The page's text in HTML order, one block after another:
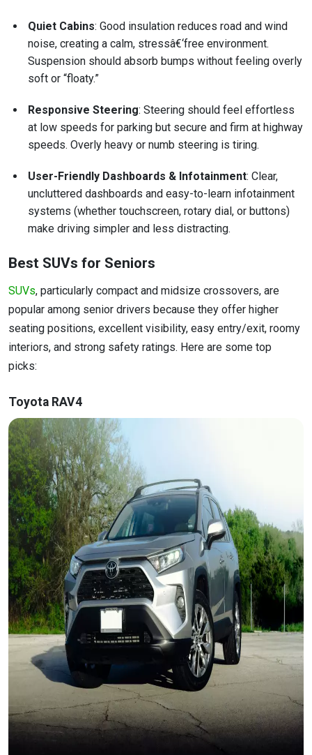
Quiet Cabins: Good insulation reduces road and wind
noise, creating a calm, stressâ€‘free environment.
Suspension should absorb bumps without feeling overly
soft or “floaty.”
Responsive Steering: Steering should feel effortless
at low speeds for parking but secure and firm at highway
speeds. Overly heavy or numb steering is tiring.
User-Friendly Dashboards & Infotainment: Clear,
uncluttered dashboards and easy-to-learn infotainment
systems (whether touchscreen, rotary dial, or buttons)
make driving simpler and less distracting.
Best SUVs for Seniors
SUVs, particularly compact and midsize crossovers, are
popular among senior drivers because they offer higher
seating positions, excellent visibility, easy entry/exit, roomy
interiors, and strong safety ratings. Here are some top
picks:
Toyota RAV4